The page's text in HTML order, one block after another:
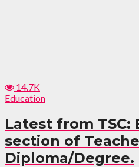
14.7K
Education
Latest from TSC:
section of
Diploma/Degree.